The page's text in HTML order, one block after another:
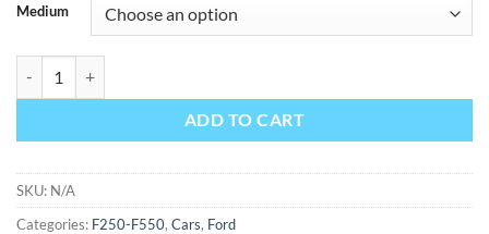
Medium
ADD TO CART
SKU: N/A
Categories: F250-F550, Cars, Ford